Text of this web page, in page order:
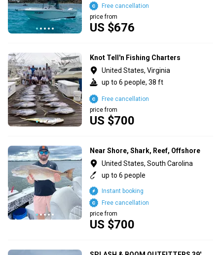
US $676
price from
Free cancellation
Knot Tell'n Fishing Charters
United States, Virginia
up to 6 people, 38 ft
US $700
price from
Free cancellation
Near Shore, Shark, Reef, Offshore
United States, South Carolina
up to 6 people
US $700
price from
Free cancellation
Instant booking